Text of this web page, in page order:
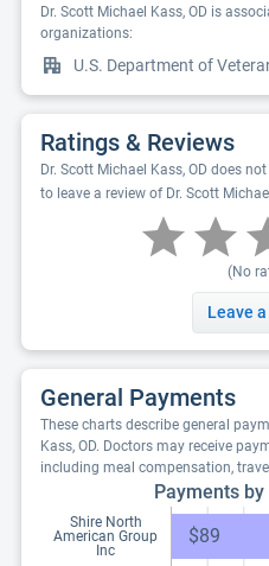
Dr. Scott Michael Kass, OD is
organizations:
U.S. Department of
Ratings & Reviews
Dr. Scott Michael Kass, OD does
to leave a review of Dr. Scott
(No
Leave
General Payments
These charts describe general
Kass, OD. Doctors may receive
including meal compensation,
Payments
Shire North
American Group
Inc
$89